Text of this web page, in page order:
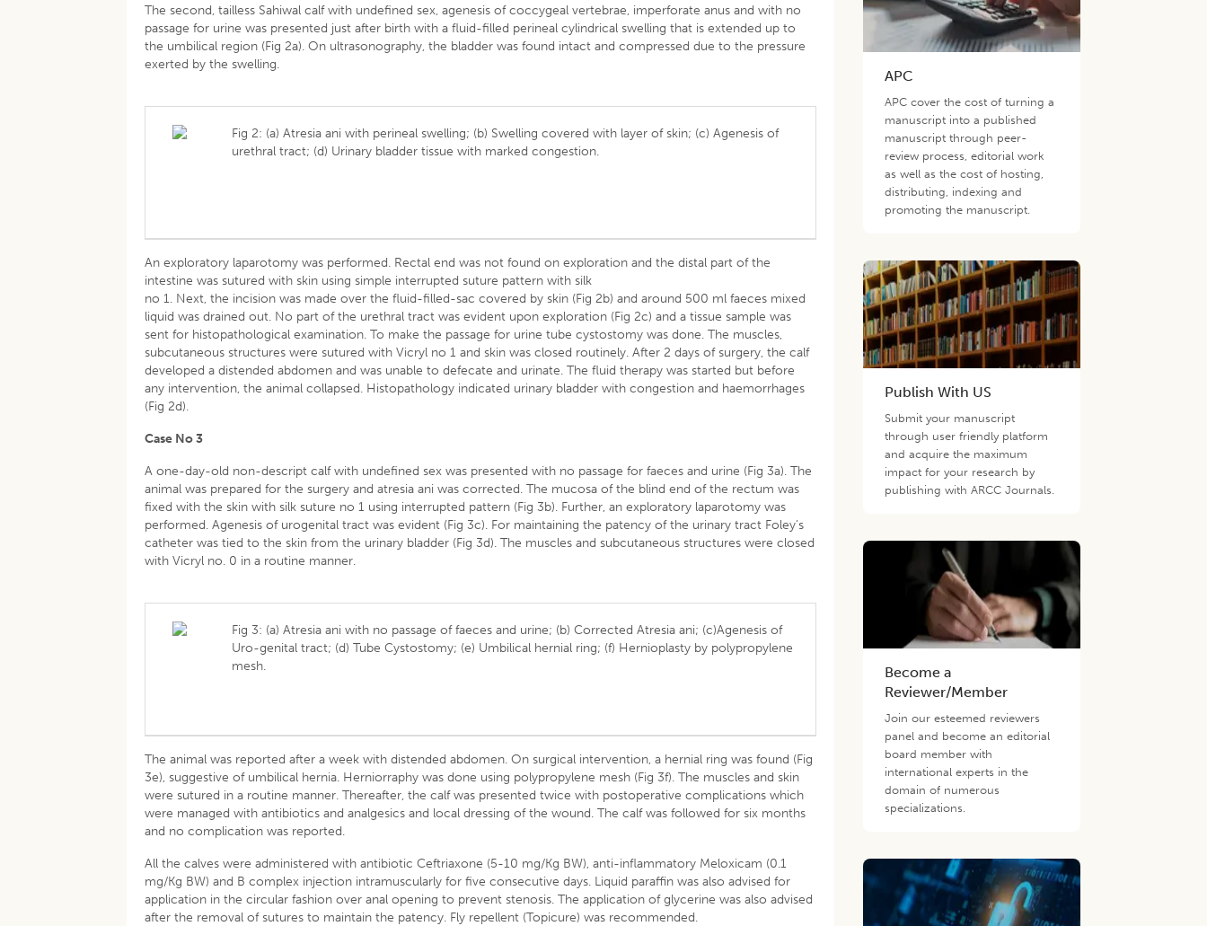
The second, tailless Sahiwal calf with undefined sex, agenesis of coccygeal vertebrae, imperforate anus and with no
passage for urine was presented just after birth with a fluid-filled perineal cylindrical swelling that is extended up to
the umbilical region (Fig 2a). On ultrasonography, the bladder was found intact and compressed due to the pressure
exerted by the swelling.
Fig 2: (a) Atresia ani with perineal swelling; (b) Swelling covered with layer of skin; (c) Agenesis of
urethral tract; (d) Urinary bladder tissue with marked congestion.
An exploratory laparotomy was performed. Rectal end was not found on exploration and the distal part of the
intestine was sutured with skin using simple interrupted suture pattern with silk
no 1. Next, the incision was made over the fluid-filled-sac covered by skin (Fig 2b) and around 500 ml faeces mixed
liquid was drained out. No part of the urethral tract was evident upon exploration (Fig 2c) and a tissue sample was
sent for histopathological examination. To make the passage for urine tube cystostomy was done. The muscles,
subcutaneous structures were sutured with Vicryl no 1 and skin was closed routinely. After 2 days of surgery, the calf
developed a distended abdomen and was unable to defecate and urinate. The fluid therapy was started but before
any intervention, the animal collapsed. Histopathology indicated urinary bladder with congestion and haemorrhages
(Fig 2d).
Case No 3
A one-day-old non-descript calf with undefined sex was presented with no passage for faeces and urine (Fig 3a). The
animal was prepared for the surgery and atresia ani was corrected. The mucosa of the blind end of the rectum was
fixed with the skin with silk suture no 1 using interrupted pattern (Fig 3b). Further, an exploratory laparotomy was
performed. Agenesis of urogenital tract was evident (Fig 3c). For maintaining the patency of the urinary tract Foley’s
catheter was tied to the skin from the urinary bladder (Fig 3d). The muscles and subcutaneous structures were closed
with Vicryl no. 0 in a routine manner.
Fig 3: (a) Atresia ani with no passage of faeces and urine; (b) Corrected Atresia ani; (c)Agenesis of
Uro-genital tract; (d) Tube Cystostomy; (e) Umbilical hernial ring; (f) Hernioplasty by polypropylene
mesh.
The animal was reported after a week with distended abdomen. On surgical intervention, a hernial ring was found (Fig
3e), suggestive of umbilical hernia. Herniorraphy was done using polypropylene mesh (Fig 3f). The muscles and skin
were sutured in a routine manner. Thereafter, the calf was presented twice with postoperative complications which
were managed with antibiotics and analgesics and local dressing of the wound. The calf was followed for six months
and no complication was reported.
All the calves were administered with antibiotic Ceftriaxone (5-10 mg/Kg BW), anti-inflammatory Meloxicam (0.1
mg/Kg BW) and B complex injection intramuscularly for five consecutive days. Liquid paraffin was also advised for
application in the circular fashion over anal opening to prevent stenosis. The application of glycerine was also advised
after the removal of sutures to maintain the patency. Fly repellent (Topicure) was recommended.
APC
APC cover the cost of turning a
manuscript into a published
manuscript through peer-
review process, editorial work
as well as the cost of hosting,
distributing, indexing and
promoting the manuscript.
Publish With US
Submit your manuscript
through user friendly platform
and acquire the maximum
impact for your research by
publishing with ARCC Journals.
Become a
Reviewer/Member
Join our esteemed reviewers
panel and become an editorial
board member with
international experts in the
domain of numerous
specializations.